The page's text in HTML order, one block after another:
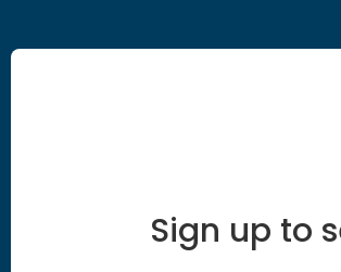
Sign up to